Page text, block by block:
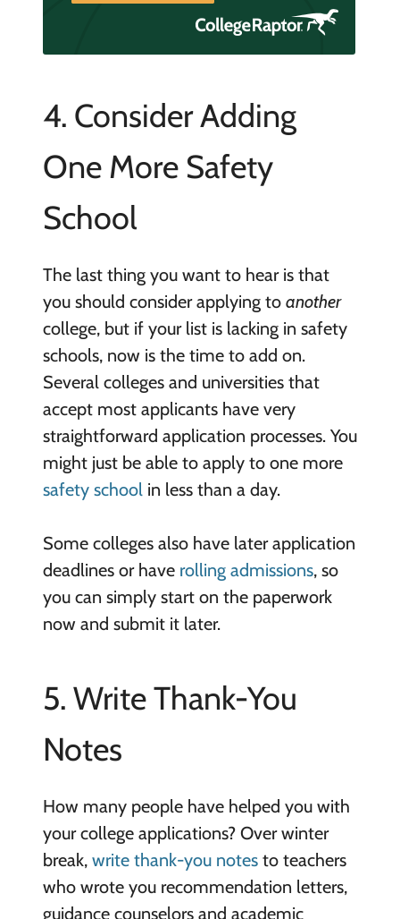
4. Consider Adding
One More Safety
School
The last thing you want to hear is that
you should consider applying to another
college, but if your list is lacking in safety
schools, now is the time to add on.
Several colleges and universities that
accept most applicants have very
straightforward application processes. You
might just be able to apply to one more
safety schoolin less than a day.
Some colleges also have later application
deadlines or have rolling admissions, so
you can simply start on the paperwork
now and submit it later.
5. Write Thank-You
Notes
How many people have helped you with
your college applications? Over winter
break, write thank-you notesto teachers
who wrote you recommendation letters,
guidance counselors and academic